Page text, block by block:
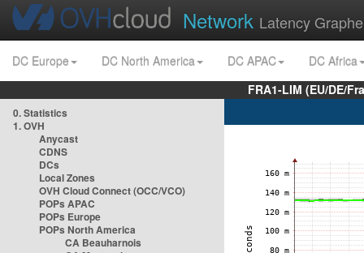
Network Latency
DC Europe DC North America DC APAC
DC Africa
FRA1-LIM (EU/DE/
0. Statistics
1. OVH
Anycast
CDNS
DCs
Local Zones
OVH Cloud Connect (OCC/VCO)
POPs APAC
POPs Europe
POPs North America
CA Beauharnois